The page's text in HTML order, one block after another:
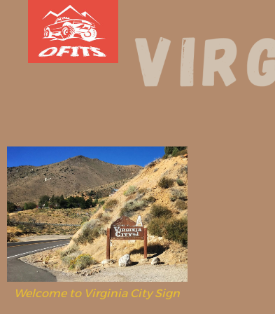
Welcome to Virginia City Sign